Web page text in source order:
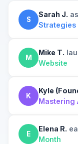
S
Sarah J.
Strategies
M
Mike T.
Website
K
Kyle
Mastering
E
Elena R.
Month